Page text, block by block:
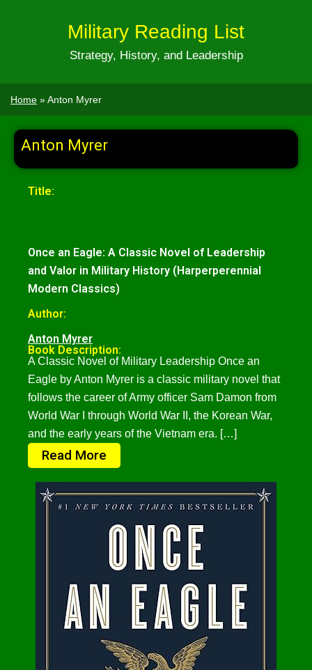
Military Reading List
Strategy, History, and Leadership
Home »Anton Myrer
Anton Myrer
Title:
Once an Eagle: A Classic Novel of Leadership
and Valor in Military History (Harperperennial
Modern Classics)
Author:
Anton Myrer
Book Description:
A Classic Novel of Military Leadership Once an
Eagle by Anton Myrer is a classic military novel that
follows the career of Army officer Sam Damon from
World War I through World War II, the Korean War,
and the early years of the Vietnam era. […]
Read More